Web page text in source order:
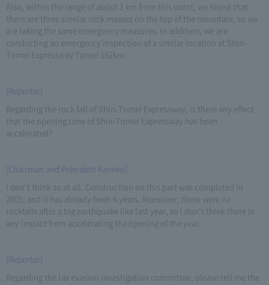
Also, within the range of about 1 km from this point, we found that
there are three similar rock masses on the top of the mountain, so we
are taking the same emergency measures. In addition, we are
conducting an emergency inspection of a similar location at Shin-
Tomei Expressway Tomei 162km.
[Reporter]
Regarding the rock fall of Shin-Tomei Expressway, is there any effect
that the opening time of Shin-Tomei Expressway has been
accelerated?
[Chairman and President Kaneko]
I don't think so at all. Construction on this part was completed in
2005, and it has already been 6 years. Moreover, there were no
rockfalls after a big earthquake like last year, so I don't think there is
any impact from accelerating the opening of the year.
[Reporter]
Regarding the tax evasion investigation committee, please tell me the